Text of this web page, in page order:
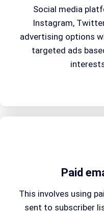
Social media
Instagram,
advertising options
targeted ads
Paid
This involves using
sent to subscriber